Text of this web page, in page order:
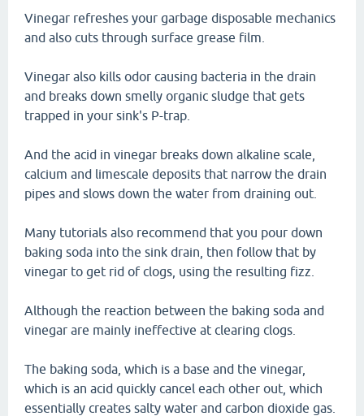
Vinegar refreshes your garbage disposable mechanics
and also cuts through surface grease film.
Vinegar also kills odor causing bacteria in the drain
and breaks down smelly organic sludge that gets
trapped in your sink's P-trap.
And the acid in vinegar breaks down alkaline scale,
calcium and limescale deposits that narrow the drain
pipes and slows down the water from draining out.
Many tutorials also recommend that you pour down
baking soda into the sink drain, then follow that by
vinegar to get rid of clogs, using the resulting fizz.
Although the reaction between the baking soda and
vinegar are mainly ineffective at clearing clogs.
The baking soda, which is a base and the vinegar,
which is an acid quickly cancel each other out, which
essentially creates salty water and carbon dioxide gas.